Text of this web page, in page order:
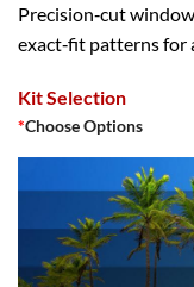
Precision‑cut
exact‑fit patterns for
Kit Selection
*Choose Options